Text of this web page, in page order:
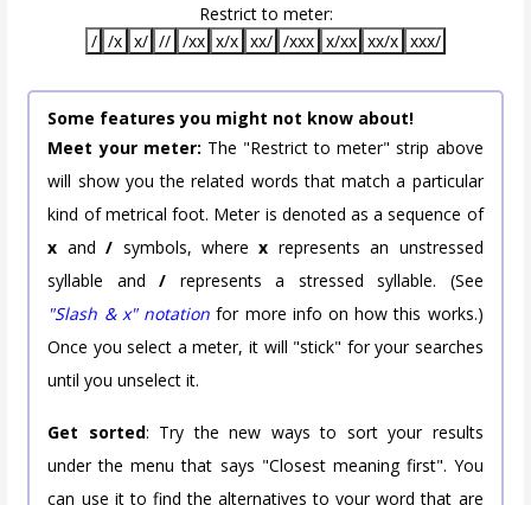
Restrict to meter:
/ /x x/ // /xx x/x xx/ /xxx x/xx xx/x xxx/
Some features you might not know about!
Meet your meter: The "Restrict to meter" strip above
will show you the related words that match a particular
kind of metrical foot. Meter is denoted as a sequence of
x and/ symbols, wherex represents an unstressed
syllable and/ represents a stressed syllable. (See
"Slash & x" notation for more info on how this works.)
Once you select a meter, it will "stick" for your searches
until you unselect it.
Get sorted: Try the new ways to sort your results
under the menu that says "Closest meaning first". You
can use it to find the alternatives to your word that are